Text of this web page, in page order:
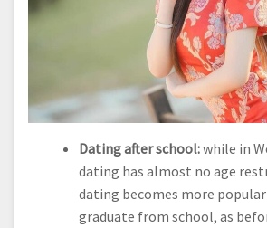
Dating after school:while in
dating has almost no age
dating becomes more
graduate from school, as